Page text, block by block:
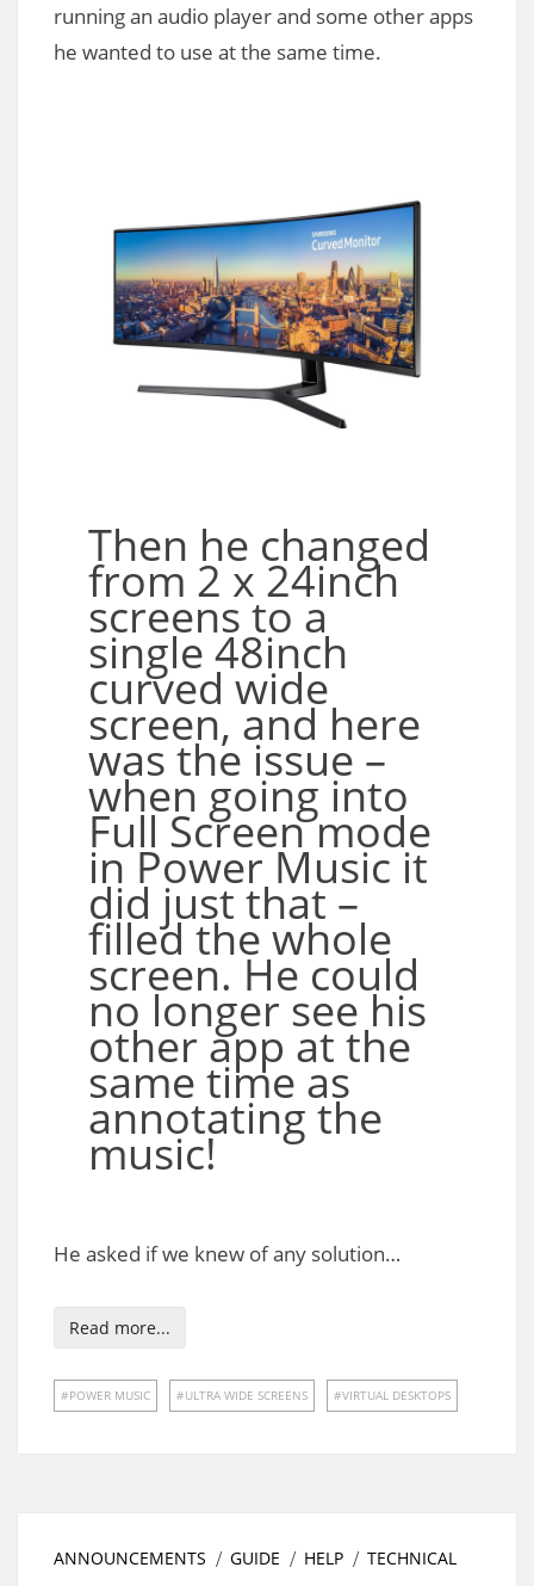
running an audio player and some other apps
he wanted to use at the same time.
Then he changed
from 2 x 24inch
screens to a
single 48inch
curved wide
screen, and here
was the issue –
when going into
Full Screen mode
in Power Music it
did just that –
filled the whole
screen. He could
no longer see his
other app at the
same time as
annotating the
music!
He asked if we knew of any solution…
Read more...
POWER MUSIC ULTRA WIDE SCREENS VIRTUAL DESKTOPS
ANNOUNCEMENTS GUIDE HELP TECHNICAL